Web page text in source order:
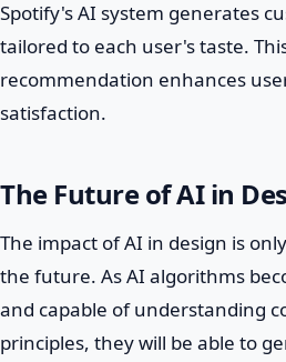
Spotify's AI system generates
tailored to each user's taste.
recommendation enhances
satisfaction.
The Future of AI in
The impact of AI in design is
the future. As AI algorithms
and capable of understanding
principles, they will be able to